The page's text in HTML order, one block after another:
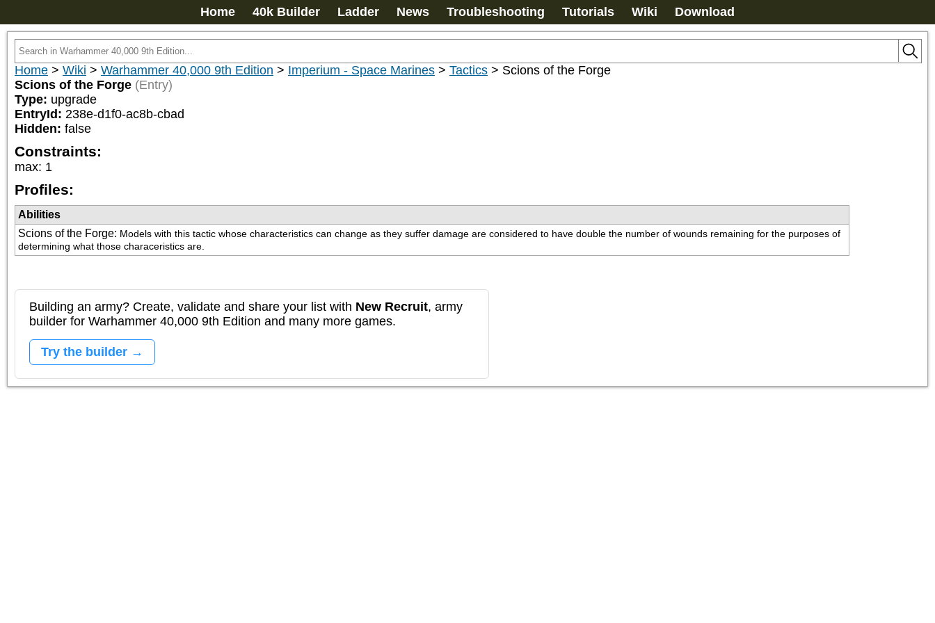
Home 40k Builder Ladder News Troubleshooting Tutorials Wiki Download
Home > Wiki > Warhammer 40,000 9th Edition > Imperium - Space Marines > Tactics > Scions of the Forge
Scions of the Forge (Entry)
Type: upgrade
EntryId: 238e-d1f0-ac8b-cbad
Hidden: false
Constraints:
max: 1
Profiles:
Abilities
Scions of the Forge: Models with this tactic whose characteristics can change as they suffer damage are considered to have double the number of wounds remaining for the purposes of
determining what those characeristics are.
Building an army? Create, validate and share your list with New Recruit, army
builder for Warhammer 40,000 9th Edition and many more games.
Try the builder